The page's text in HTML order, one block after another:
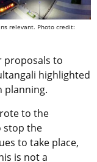
relevant. Photo credit:
proposals to
highlighted
planning.
to the
stop the
to take place,
is not a